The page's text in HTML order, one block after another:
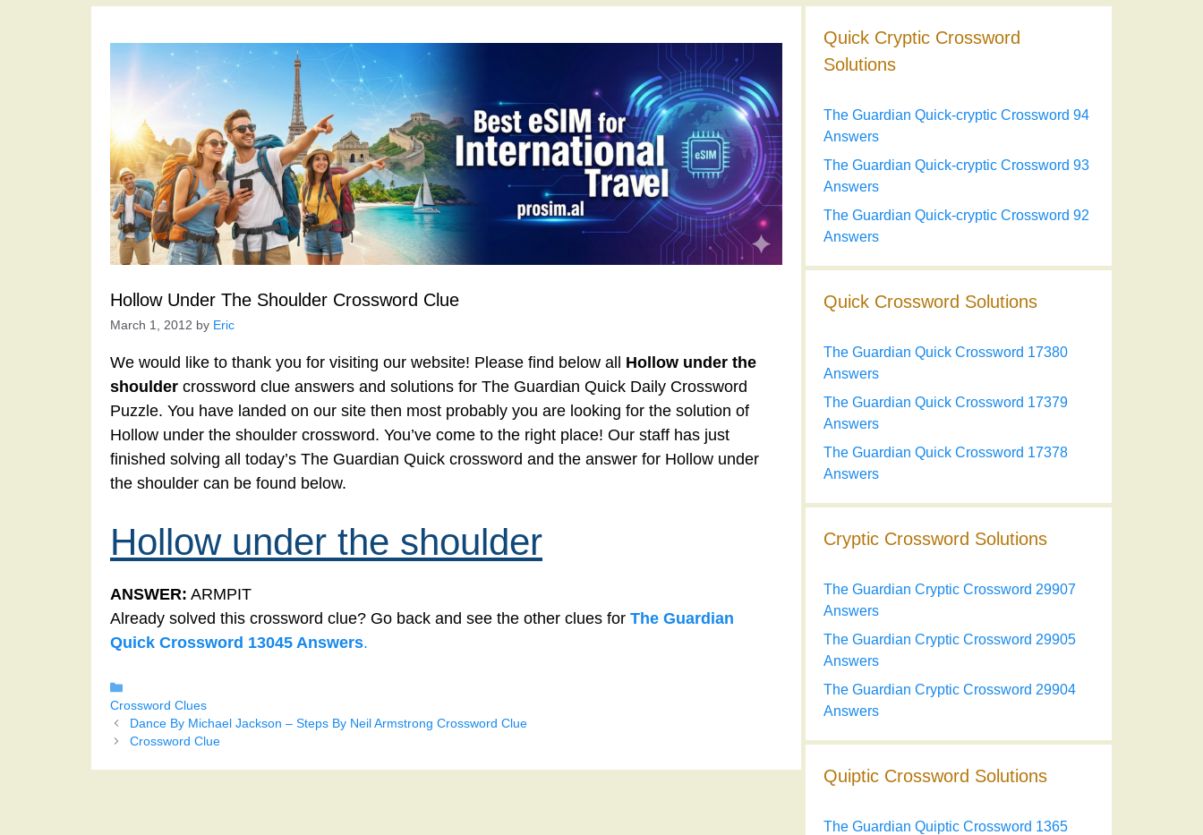
Hollow Under The Shoulder Crossword Clue
March 1, 2012 by Eric
We would like to thank you for visiting our website! Please find below all Hollow under the
shoulder crossword clue answers and solutions for The Guardian Quick Daily Crossword
Puzzle. You have landed on our site then most probably you are looking for the solution of
Hollow under the shoulder crossword. You’ve come to the right place! Our staff has just
finished solving all today’s The Guardian Quick crossword and the answer for Hollow under
the shoulder can be found below.
Hollow under the shoulder
ANSWER: ARMPIT
Already solved this crossword clue? Go back and see the other clues for The Guardian
Quick Crossword 13045 Answers.
Crossword Clues
Dance By Michael Jackson – Steps By Neil Armstrong Crossword Clue
Crossword Clue
Quick Cryptic Crossword
Solutions
The Guardian Quick-cryptic Crossword 94
Answers
The Guardian Quick-cryptic Crossword 93
Answers
The Guardian Quick-cryptic Crossword 92
Answers
Quick Crossword Solutions
The Guardian Quick Crossword 17380
Answers
The Guardian Quick Crossword 17379
Answers
The Guardian Quick Crossword 17378
Answers
Cryptic Crossword Solutions
The Guardian Cryptic Crossword 29907
Answers
The Guardian Cryptic Crossword 29905
Answers
The Guardian Cryptic Crossword 29904
Answers
Quiptic Crossword Solutions
The Guardian Quiptic Crossword 1365